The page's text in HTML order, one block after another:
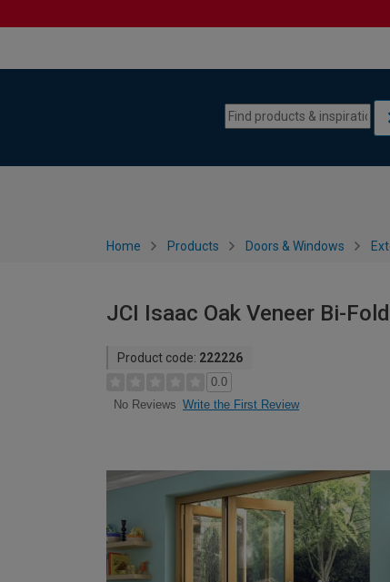
Home Products Doors & Windows
JCI Isaac Oak Veneer Bi-
Product code: 222226
0.0
No Reviews Write the First Review